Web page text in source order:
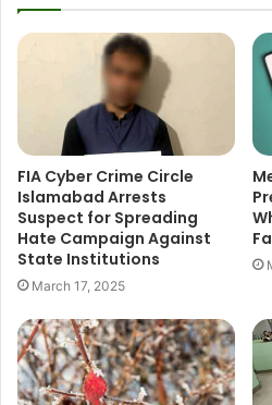
FIA Cyber Crime Circle
Islamabad Arrests
Suspect for Spreading
Hate Campaign Against
State Institutions
March 17, 2025